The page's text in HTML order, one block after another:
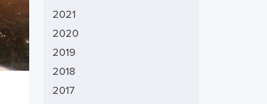
2021
2020
2019
2018
2017